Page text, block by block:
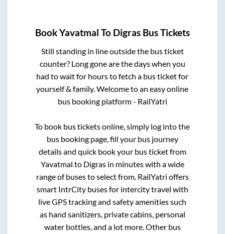
BookYavatmal To Digras Bus Tickets
Still standing in line outside the bus ticket
counter? Long gone are the days when you
had to wait for hours to fetch a bus ticket for
yourself & family. Welcome to an easy online
bus booking platform - RailYatri
To book bus tickets online, simply log into the
bus booking page, fill your bus journey
details and quick book your bus ticket from
Yavatmal to Digrasin minutes with a wide
range of buses to select from. RailYatri offers
smart IntrCity buses for intercity travel with
live GPS tracking and safety amenities such
as hand sanitizers, private cabins, personal
water bottles, and a lot more. Other bus